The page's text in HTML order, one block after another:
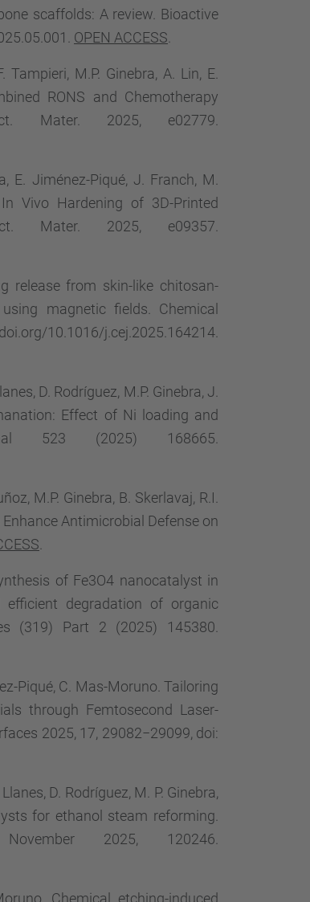
scaffolds: A review. Bioactive
OPEN ACCESS
M.P. Ginebra, A. Lin, E.
RONS and Chemotherapy
Mater. 2025, e02779.
E. Jiménez-Piqué, J. Franch, M.
Vivo Hardening of 3D-Printed
Mater. 2025, e09357.
release from skin-like chitosan-
magnetic fields. Chemical
10.1016/j.cej.2025.164214.
D. Rodríguez, M.P. Ginebra, J.
Effect of Ni loading and
523 (2025) 168665.
M.P. Ginebra, B. Skerlavaj, R.I.
Antimicrobial Defense on
of Fe3O4 nanocatalyst in
efficient degradation of organic
(319) Part 2 (2025) 145380.
Piqué, C. Mas-Moruno. Tailoring
through Femtosecond Laser-
2025, 17, 29082−29099, doi:
D. Rodríguez, M. P. Ginebra,
for ethanol steam reforming.
2025, 120246.
Chemical etching-induced